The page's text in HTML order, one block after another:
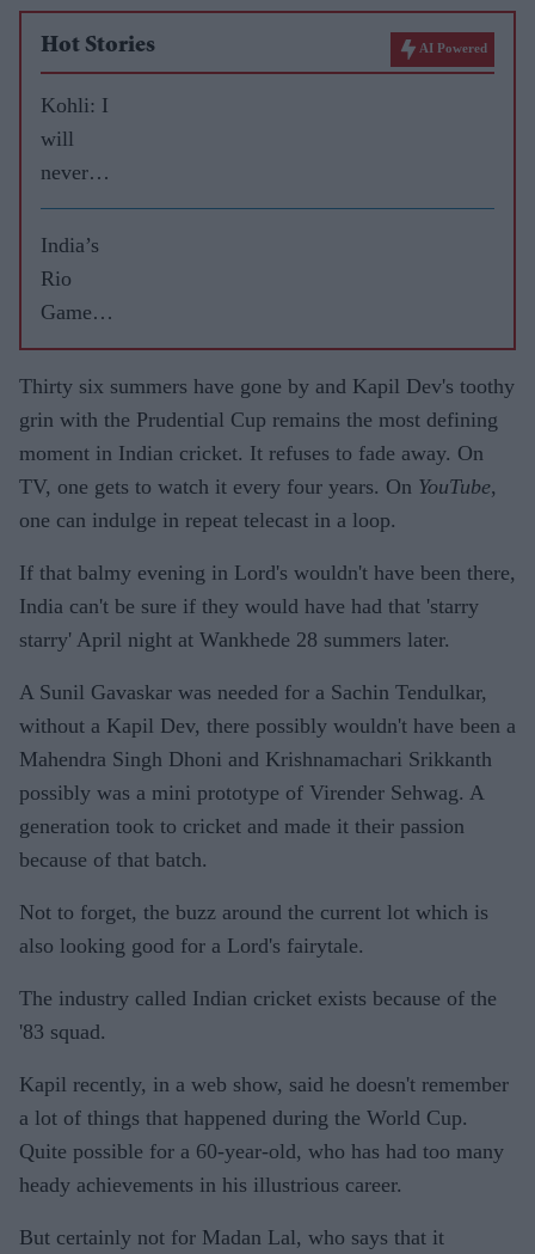
Hot Stories AI Powered
Kohli: I
will
never
leave
RCB
India’s
Rio
Games
highs
and lows
Thirty six summers have gone by and Kapil Dev's toothy
grin with the Prudential Cup remains the most defining
moment in Indian cricket. It refuses to fade away. On
TV, one gets to watch it every four years. On YouTube,
one can indulge in repeat telecast in a loop.
If that balmy evening in Lord's wouldn't have been there,
India can't be sure if they would have had that 'starry
starry' April night at Wankhede 28 summers later.
A Sunil Gavaskar was needed for a Sachin Tendulkar,
without a Kapil Dev, there possibly wouldn't have been a
Mahendra Singh Dhoni and Krishnamachari Srikkanth
possibly was a mini prototype of Virender Sehwag. A
generation took to cricket and made it their passion
because of that batch.
Not to forget, the buzz around the current lot which is
also looking good for a Lord's fairytale.
The industry called Indian cricket exists because of the
'83 squad.
Kapil recently, in a web show, said he doesn't remember
a lot of things that happened during the World Cup.
Quite possible for a 60-year-old, who has had too many
heady achievements in his illustrious career.
But certainly not for Madan Lal, who says that it